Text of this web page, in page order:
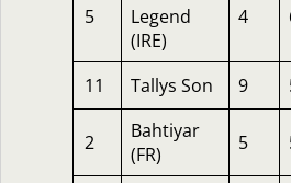
5
Legend
(IRE)
4
11 Tallys Son 9
2
Bahtiyar
(FR)
5